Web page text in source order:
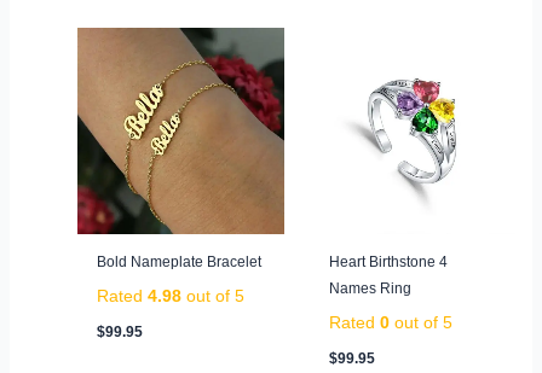
Bold Nameplate Bracelet
Rated4.98 out of 5
$99.95
Heart Birthstone 4
Names Ring
Rated 0out of 5
$99.95